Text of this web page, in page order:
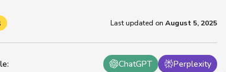
: ChatGPT Perplexity
Last updated on August 5, 2025